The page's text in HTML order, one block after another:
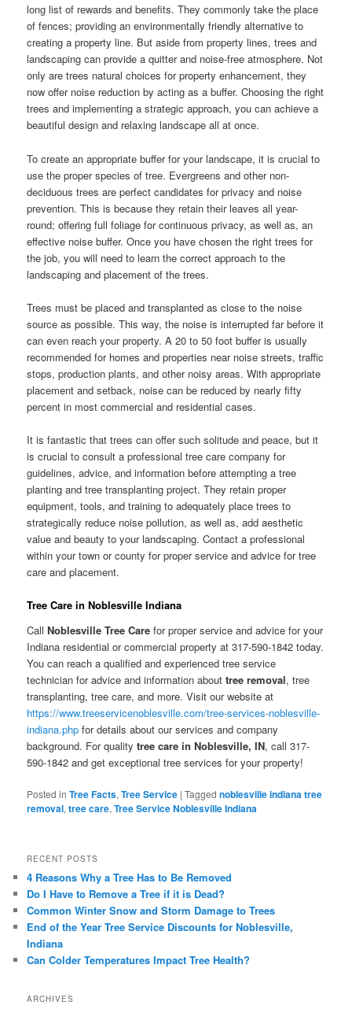
long list of rewards and benefits. They commonly take the place
of fences; providing an environmentally friendly alternative to
creating a property line. But aside from property lines, trees and
landscaping can provide a quitter and noise-free atmosphere. Not
only are trees natural choices for property enhancement, they
now offer noise reduction by acting as a buffer. Choosing the right
trees and implementing a strategic approach, you can achieve a
beautiful design and relaxing landscape all at once.
To create an appropriate buffer for your landscape, it is crucial to
use the proper species of tree. Evergreens and other non-
deciduous trees are perfect candidates for privacy and noise
prevention. This is because they retain their leaves all year-
round; offering full foliage for continuous privacy, as well as, an
effective noise buffer. Once you have chosen the right trees for
the job, you will need to learn the correct approach to the
landscaping and placement of the trees.
Trees must be placed and transplanted as close to the noise
source as possible. This way, the noise is interrupted far before it
can even reach your property. A 20 to 50 foot buffer is usually
recommended for homes and properties near noise streets, traffic
stops, production plants, and other noisy areas. With appropriate
placement and setback, noise can be reduced by nearly fifty
percent in most commercial and residential cases.
It is fantastic that trees can offer such solitude and peace, but it
is crucial to consult a professional tree care company for
guidelines, advice, and information before attempting a tree
planting and tree transplanting project. They retain proper
equipment, tools, and training to adequately place trees to
strategically reduce noise pollution, as well as, add aesthetic
value and beauty to your landscaping. Contact a professional
within your town or county for proper service and advice for tree
care and placement.
Tree Care in Noblesville Indiana
CallNoblesville Tree Care for proper service and advice for your
Indiana residential or commercial property at 317-590-1842 today.
You can reach a qualified and experienced tree service
technician for advice and information abouttree removal, tree
transplanting, tree care, and more. Visit our website at
https://www.treeservicenoblesville.com/tree-services-noblesville-
indiana.php for details about our services and company
background. For qualitytree care in Noblesville, IN, call 317-
590-1842 and get exceptional tree services for your property!
Posted in Tree Facts,Tree Service |Tagged noblesville indiana tree
removal,tree care,Tree Service Noblesville Indiana
RECENT POSTS
4 Reasons Why a Tree Has to Be Removed
Do I Have to Remove a Tree if it is Dead?
Common Winter Snow and Storm Damage to Trees
End of the Year Tree Service Discounts for Noblesville,
Indiana
Can Colder Temperatures Impact Tree Health?
ARCHIVES